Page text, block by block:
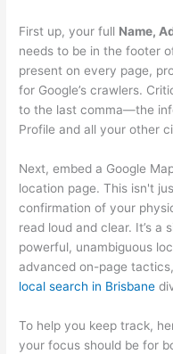
First up, your full Name,
needs to be in the footer
present on every page,
for Google’s crawlers.
to the last comma—the
Profile and all your other
Next, embed a Google
location page. This isn't
confirmation of your
read loud and clear. It’s a
powerful, unambiguous
advanced on-page
local search in Brisbane
To help you keep track,
your focus should be for